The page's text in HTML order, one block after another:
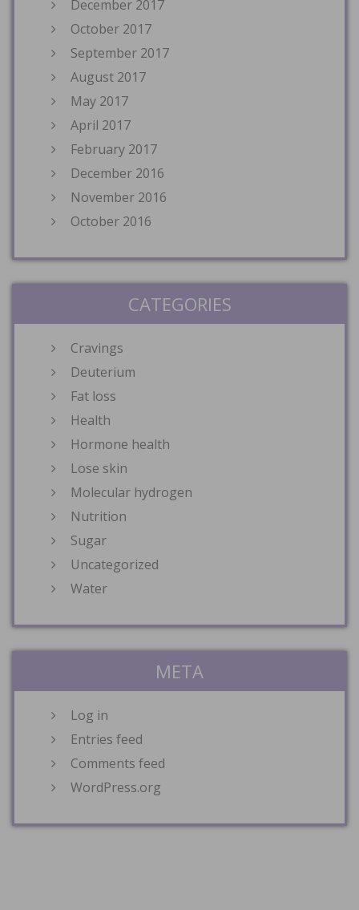
December 2017
October 2017
September 2017
August 2017
May 2017
April 2017
February 2017
December 2016
November 2016
October 2016
CATEGORIES
Cravings
Deuterium
Fat loss
Health
Hormone health
Lose skin
Molecular hydrogen
Nutrition
Sugar
Uncategorized
Water
META
Log in
Entries feed
Comments feed
WordPress.org